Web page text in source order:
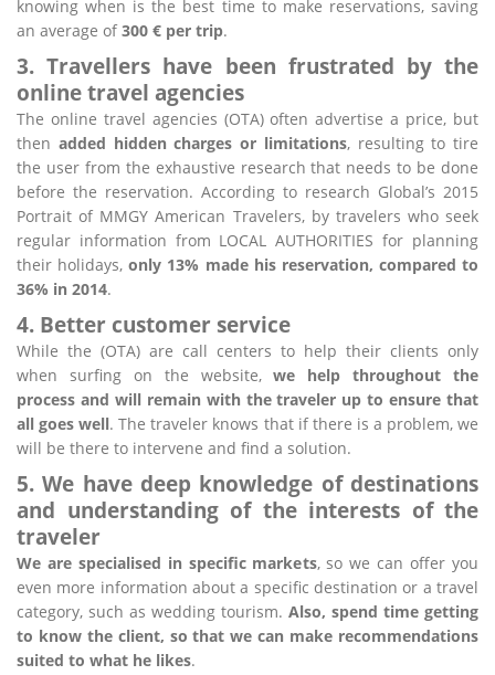
knowing when is the best time to make reservations, saving
an average of300 € per trip.
3. Travellers have been frustrated by the
online travel agencies
The online travel agencies (OTA) often advertise a price, but
then added hidden charges or limitations, resulting to tire
the user from the exhaustive research that needs to be done
before the reservation. According to research Global’s 2015
Portrait of MMGY American Travelers, by travelers who seek
regular information from LOCAL AUTHORITIES for planning
their holidays,only 13% made his reservation, compared to
36% in 2014.
4. Better customer service
While the (OTA) are call centers to help their clients only
when surfing on the website,we help throughout the
process and will remain with the traveler up to ensure that
all goes well. The traveler knows that if there is a problem, we
will be there to intervene and find a solution.
5. We have deep knowledge of destinations
and understanding of the interests of the
traveler
We are specialised in specific markets, so we can offer you
even more information about a specific destination or a travel
category, such as wedding tourism. Also, spend time getting
to know the client, so that we can make recommendations
suited to what he likes.